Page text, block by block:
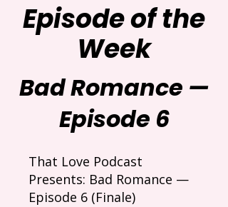
Episode of the
Week
Bad Romance —
Episode 6
That Love Podcast
Presents: Bad Romance —
Episode 6 (Finale)